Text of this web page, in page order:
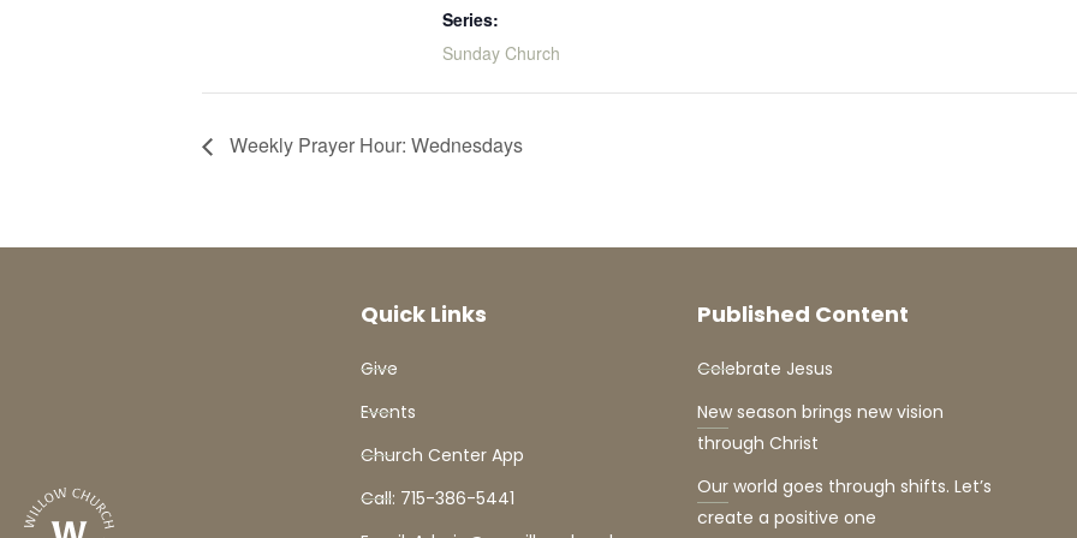
Series:
Sunday Church
Weekly Prayer Hour: Wednesdays
Quick Links
Give
Events
Church Center App
Call: 715-386-5441
Published Content
Celebrate Jesus
New season brings new vision
through Christ
Our world goes through shifts. Let’s
create a positive one